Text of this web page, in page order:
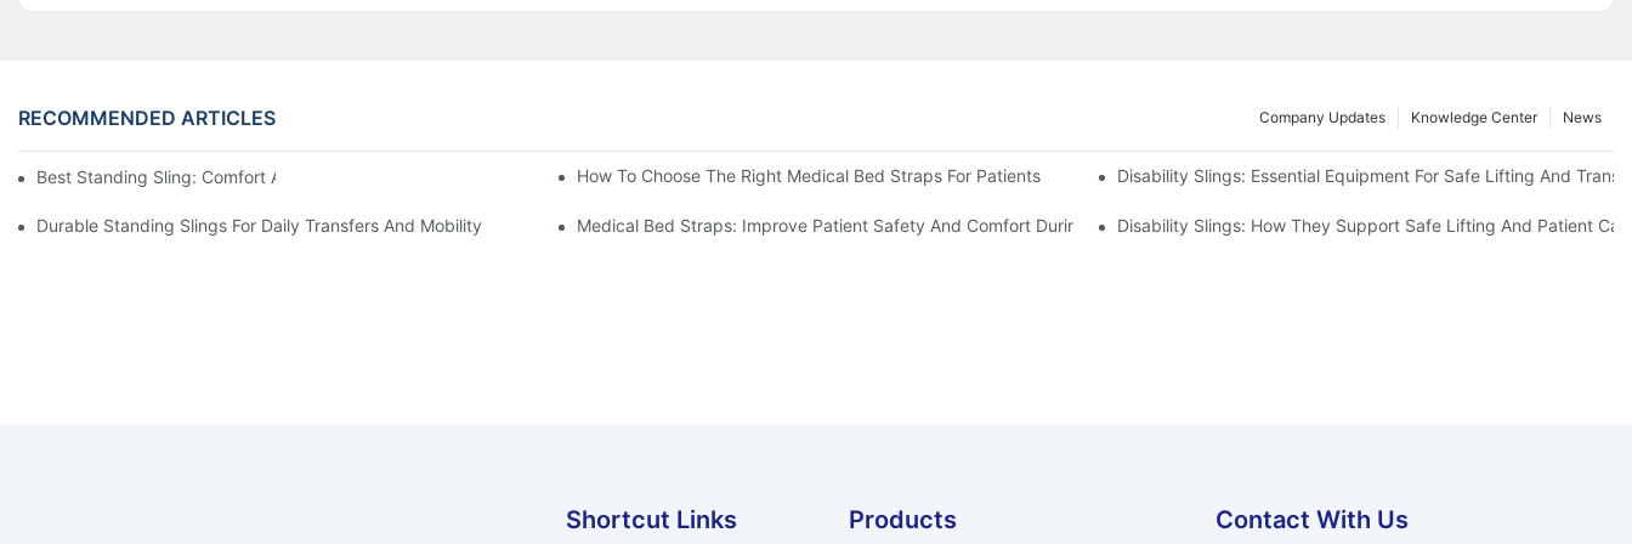
RECOMMENDED ARTICLES News
Knowledge Center
Company Updates
Best Standing Sling: Comfort And Support For Easy Transfers How To Choose The Right Medical Bed Straps For Patients Disability Slings: Essential Equipment For Safe Lifting And
Durable Standing Slings For Daily Transfers And Mobility Medical Bed Straps: Improve Patient Safety And Comfort During RestDisability Slings: How They Support Safe Lifting And Patient
Shortcut Links Products Contact With Us